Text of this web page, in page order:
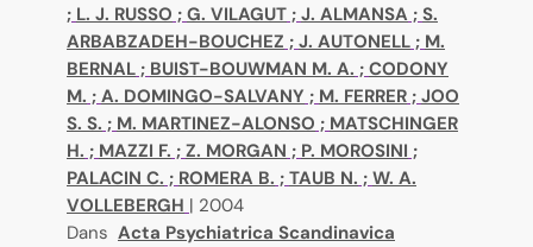
; L. J. RUSSO ; G. VILAGUT ; J. ALMANSA ; S.
ARBABZADEH-BOUCHEZ ; J. AUTONELL ; M.
BERNAL ; BUIST-BOUWMAN M. A. ; CODONY
M. ; A. DOMINGO-SALVANY ; M. FERRER ; JOO
S. S. ; M. MARTINEZ-ALONSO ; MATSCHINGER
H. ; MAZZI F. ; Z. MORGAN ; P. MOROSINI ;
PALACIN C. ; ROMERA B. ; TAUB N. ; W. A.
VOLLEBERGH | 2004
Dans Acta Psychiatrica Scandinavica